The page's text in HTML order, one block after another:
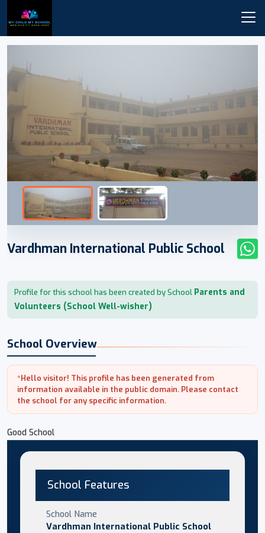
Vardhman International Public School
Profile for this school has been created by School Parents and
Volunteers (School Well-wisher)
School Overview
*Hello visitor! This profile has been generated from
information available in the public domain. Please contact
the school for any specific information.
Good School
School Features
School Name
Vardhman International Public School